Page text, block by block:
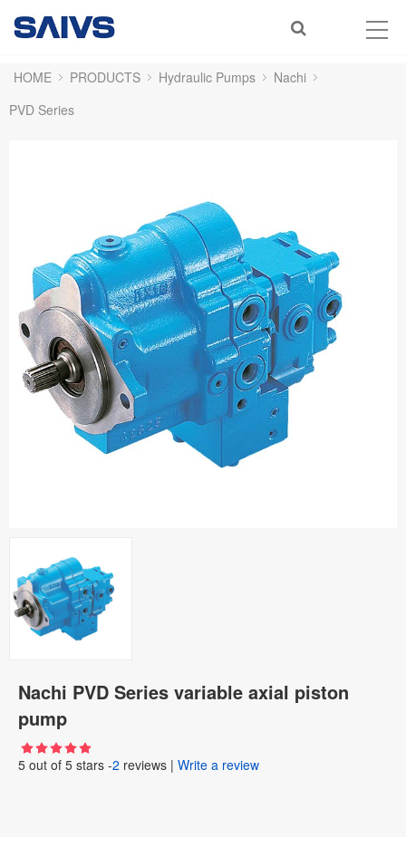
HOME PRODUCTS Hydraulic Pumps
Nachi
PVD Series
Nachi PVD Series variable axial piston
pump
5 out of 5 stars -2 reviews | Write a review